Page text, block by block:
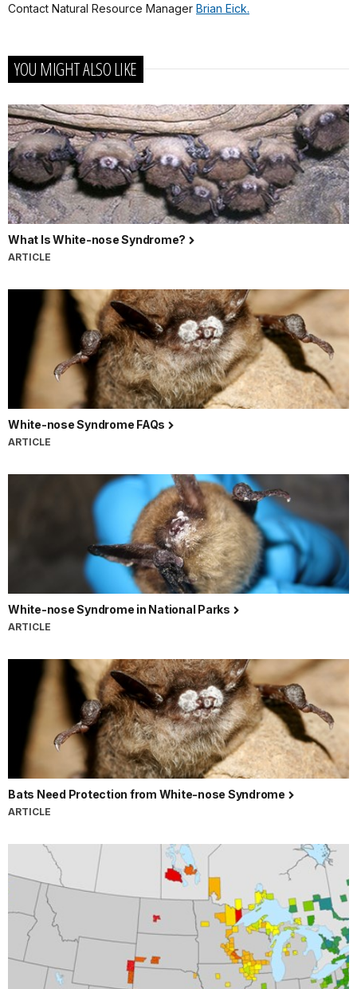
Contact Natural Resource Manager Brian Eick.
YOU MIGHT ALSO LIKE
What Is White-nose Syndrome?
ARTICLE
White-nose Syndrome FAQs
ARTICLE
White-nose Syndrome in National Parks
ARTICLE
Bats Need Protection from White-nose Syndrome
ARTICLE